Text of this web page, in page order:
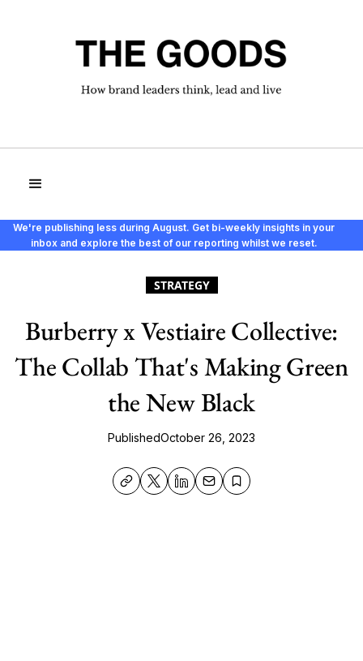
We're publishing less during August. Get bi-weekly insights in your
inbox and explore the best of our reporting whilst we reset.
STRATEGY
Burberry x Vestiaire Collective:
The Collab That's Making Green
the New Black
PublishedOctober 26, 2023